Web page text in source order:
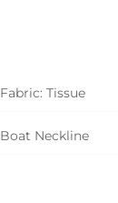
Fabric: Tissue
Boat Neckline